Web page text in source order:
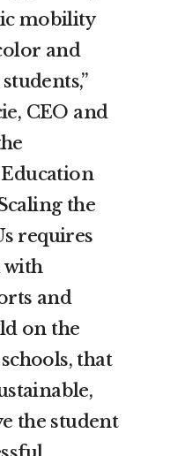
mobility
and
, CEO and
the
requires
with
and
on the
that
the student